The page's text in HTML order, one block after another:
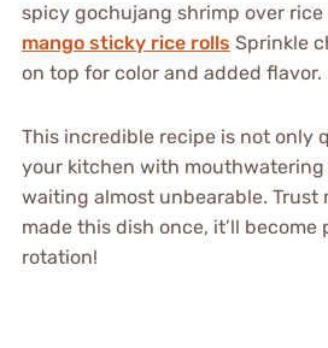
spicy gochujang shrimp over rice
mango sticky rice rolls Sprinkle
on top for color and added flavor.
This incredible recipe is not only
your kitchen with mouthwatering
waiting almost unbearable. Trust
made this dish once, it’ll
rotation!